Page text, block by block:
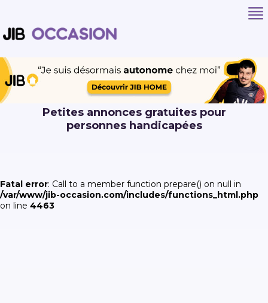
Petites annonces gratuites pour
personnes handicapées
Fatal error: Call to a member function prepare() on null in
/var/www/jib-occasion.com/includes/functions_html.php
on line 4463